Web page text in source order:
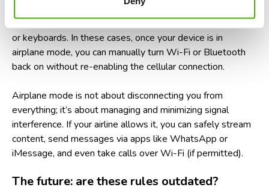
Many airlines now offer in-flight Wi-Fi and allow Bluetooth
to remain active during flights, especially for headphones
or keyboards. In these cases, once your device is in
airplane mode, you can manually turn Wi-Fi or Bluetooth
back on without re-enabling the cellular connection.
Airplane mode is not about disconnecting you from
everything; it’s about managing and minimizing signal
interference. If your airline allows it, you can safely stream
content, send messages via apps like WhatsApp or
iMessage, and even take calls over Wi-Fi (if permitted).
The future: are these rules outdated?